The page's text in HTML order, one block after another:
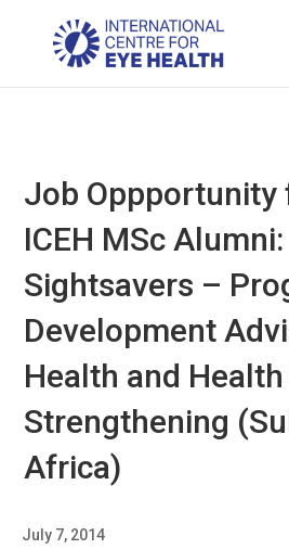
Job Oppportunity
ICEH MSc Alumni:
Sightsavers –
Development
Health and
Strengthening
Africa)
July 7, 2014